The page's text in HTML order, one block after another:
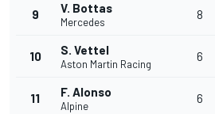
9 V. Bottas
Mercedes
8
10 S. Vettel
Aston Martin Racing
6
11 F. Alonso
Alpine
6